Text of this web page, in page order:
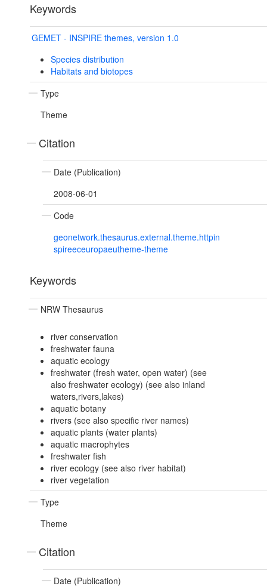
Keywords
GEMET - INSPIRE themes, version 1.0
Species distribution
Habitats and biotopes
Type
Theme
Citation
Date (Publication)
2008-06-01
Code
geonetwork.thesaurus.external.theme.httpin
spireeceuropaeutheme-theme
Keywords
NRW Thesaurus
river conservation
freshwater fauna
aquatic ecology
freshwater (fresh water, open water) (see
also freshwater ecology) (see also inland
waters,rivers,lakes)
aquatic botany
rivers (see also specific river names)
aquatic plants (water plants)
aquatic macrophytes
freshwater fish
river ecology (see also river habitat)
river vegetation
Type
Theme
Citation
Date (Publication)